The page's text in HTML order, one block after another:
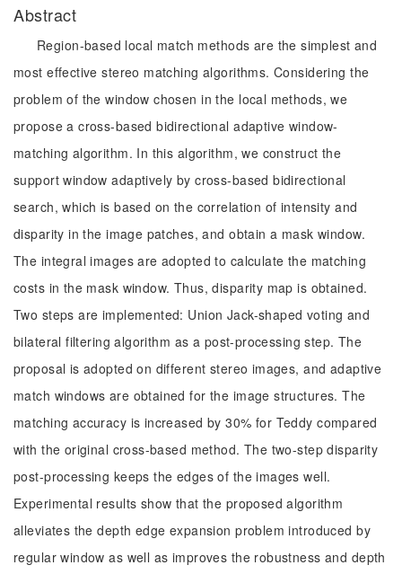
Abstract
Region-based local match methods are the simplest and
most effective stereo matching algorithms. Considering the
problem of the window chosen in the local methods, we
propose a cross-based bidirectional adaptive window-
matching algorithm. In this algorithm, we construct the
support window adaptively by cross-based bidirectional
search, which is based on the correlation of intensity and
disparity in the image patches, and obtain a mask window.
The integral images are adopted to calculate the matching
costs in the mask window. Thus, disparity map is obtained.
Two steps are implemented: Union Jack-shaped voting and
bilateral filtering algorithm as a post-processing step. The
proposal is adopted on different stereo images, and adaptive
match windows are obtained for the image structures. The
matching accuracy is increased by 30% for Teddy compared
with the original cross-based method. The two-step disparity
post-processing keeps the edges of the images well.
Experimental results show that the proposed algorithm
alleviates the depth edge expansion problem introduced by
regular window as well as improves the robustness and depth